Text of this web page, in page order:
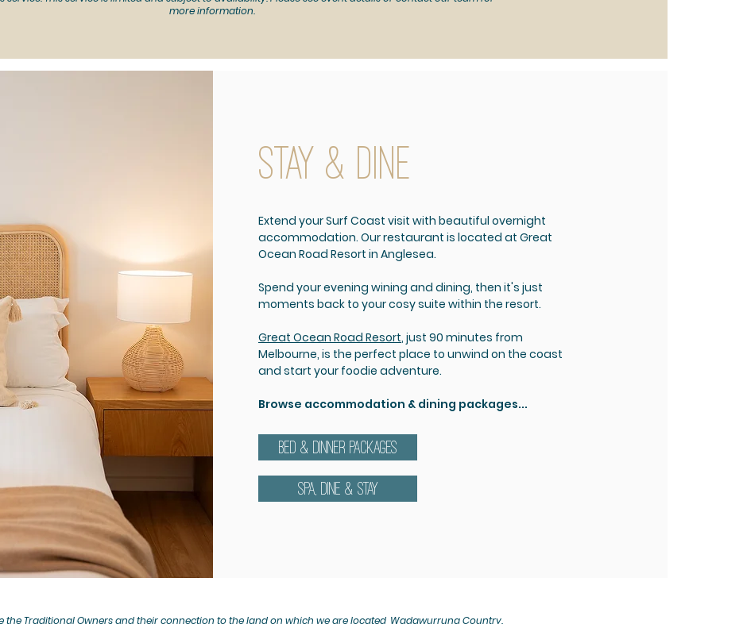
more information.
stay & dine
Extend your Surf Coast visit with beautiful overnight
accommodation. Our restaurant is located at Great
Ocean Road Resort in Anglesea.
Spend your evening wining and dining, then it's just
moments back to your cosy suite within the resort.
Great Ocean Road Resort, just 90 minutes from
Melbourne, is the perfect place to unwind on the coast
and start your foodie adventure.
Browse accommodation & dining packages...
BED & DINNER PACKAGES
SPA, DINE & STAY
the Traditional Owners and their connection to the land on which we are located, Wadawurrung Country.​